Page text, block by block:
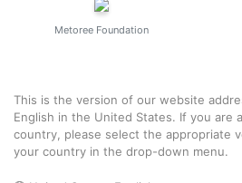
Metoree Foundation
This is the version of our website
English in the United States. If you are
country, please select the appropriate
your country in the drop-down menu.